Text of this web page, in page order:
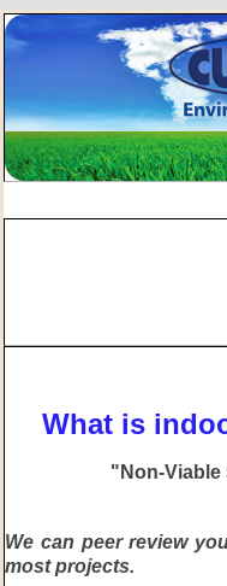
What is
"Non-Viable
We can peer review
most projects.